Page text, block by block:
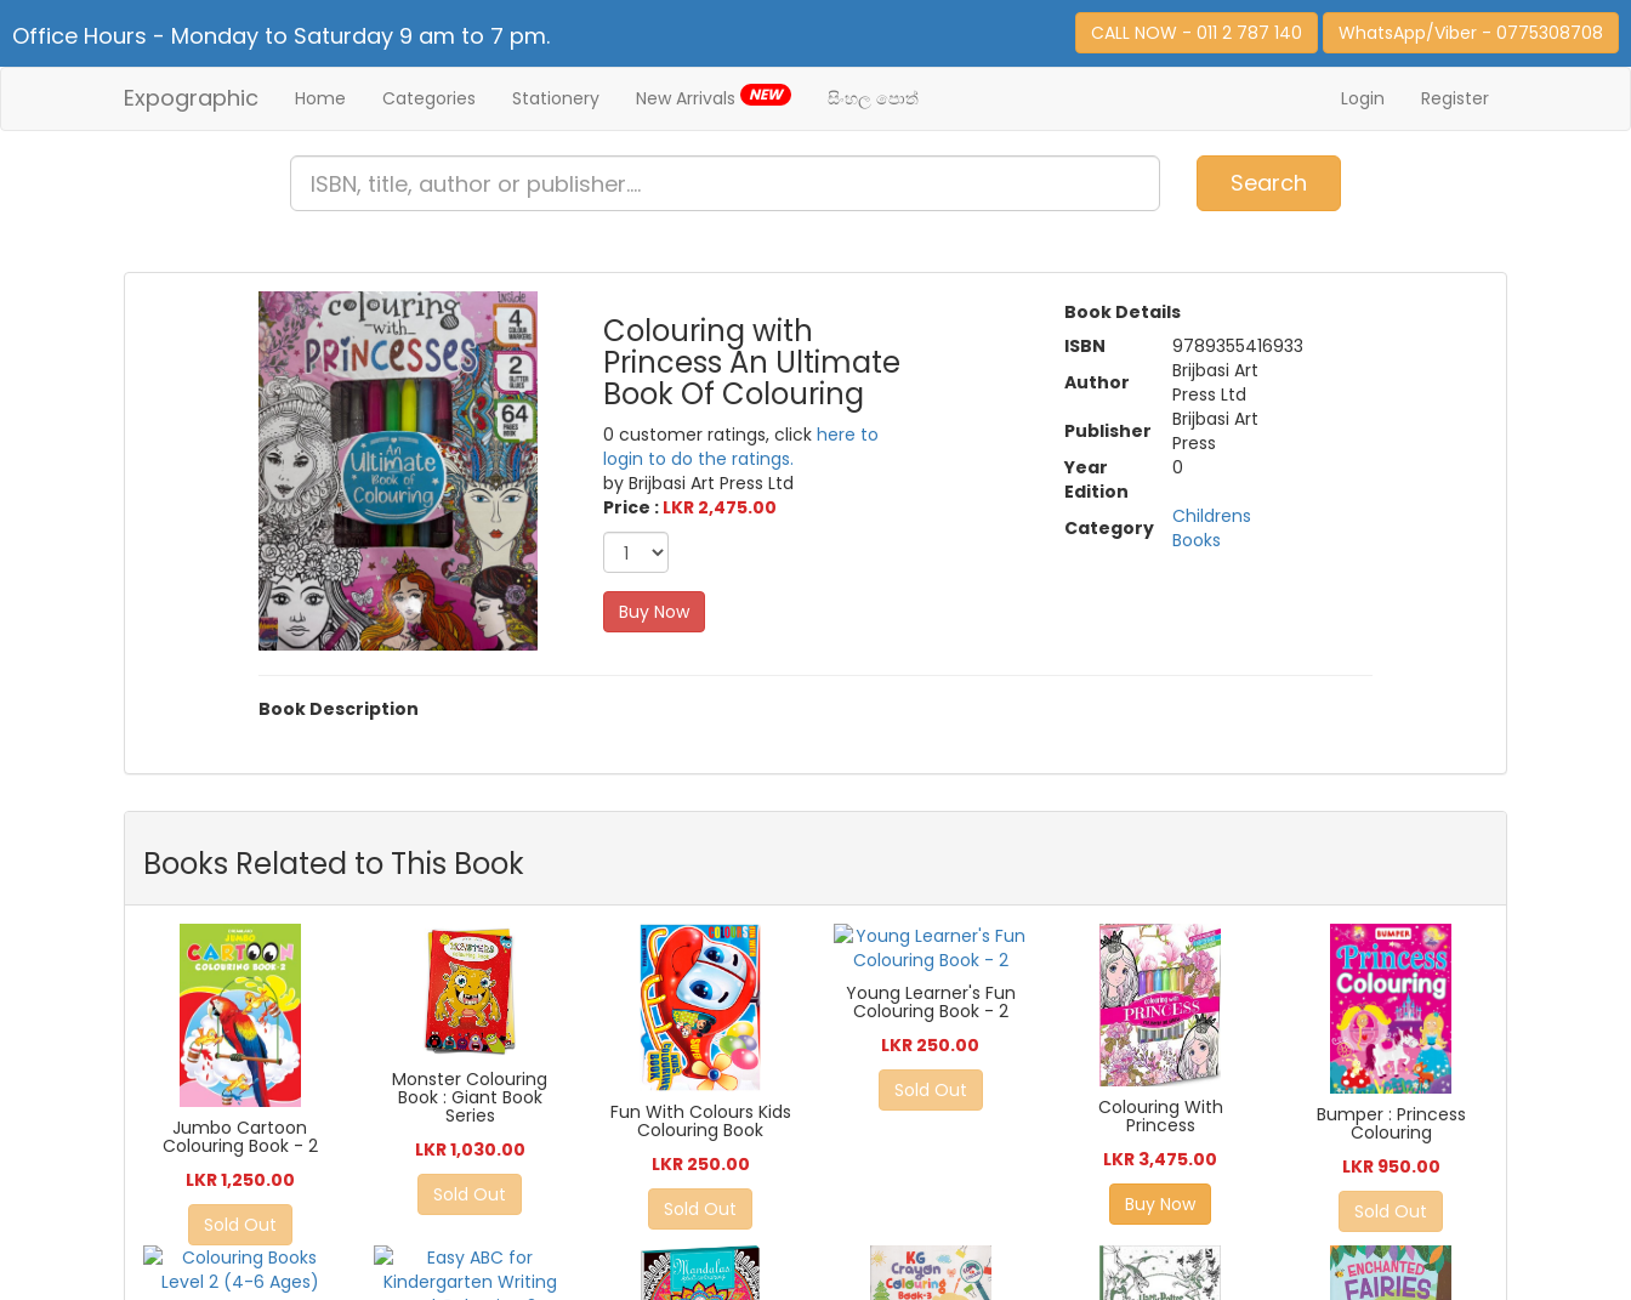
Office Hours - Monday to Saturday 9 am to 7 pm. CALL NOW - 011 2 787 140 WhatsApp/Viber - 0775308708
Expographic Home Categories Stationery New Arrivals NEW සිංහල පොත් Login Register
Search
Colouring with
Princess An Ultimate
Book Of Colouring
0 customer ratings, clickhere to
login to do the ratings.
by Brijbasi Art Press Ltd
Price : LKR 2,475.00
Buy Now
Book Details
ISBN
9789355416933
Author
Brijbasi Art
Press Ltd
Publisher
Brijbasi Art
Press
Year
0
Edition
Category
Childrens
Books
Book Description
Books Related to This Book
Jumbo Cartoon
Colouring Book - 2
LKR 1,250.00
Sold Out
Monster Colouring
Book : Giant Book
Series
LKR 1,030.00
Sold Out
Fun With Colours Kids
Colouring Book
LKR 250.00
Sold Out
Young Learner's Fun
Colouring Book - 2
LKR 250.00
Sold Out
Colouring With
Princess
LKR 3,475.00
Buy Now
Bumper : Princess
Colouring
LKR 950.00
Sold Out